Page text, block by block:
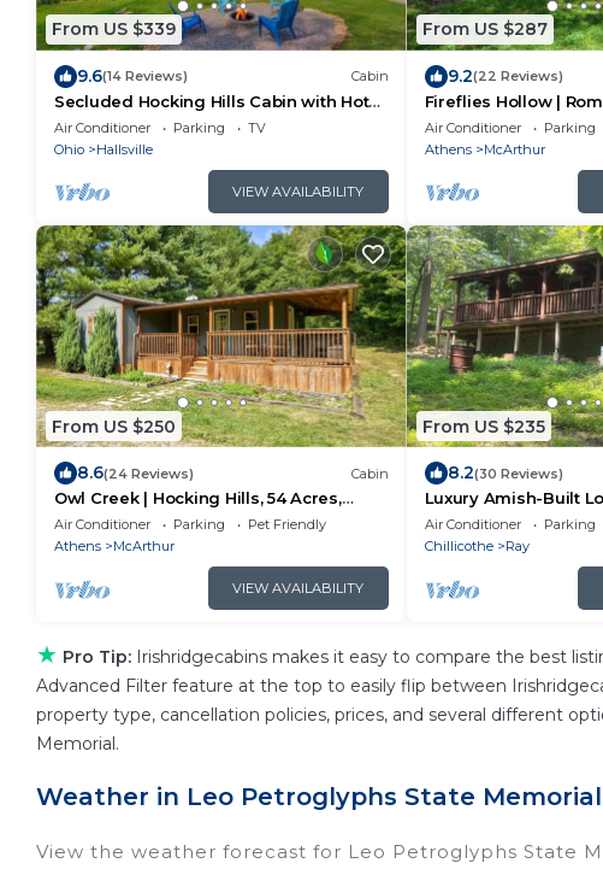
From US $339
9.6(14 Reviews) Cabin
Secluded Hocking Hills Cabin with Hot
Tub
Air Conditioner Parking
TV
Ohio
Hallsville
VIEW AVAILABILITY
From US $287
9.2(22 Reviews)
Fireflies Hollow |
Retreat, Hot Tub
Air Conditioner Parking
Athens
McArthur
From US $250
8.6(24 Reviews) Cabin
Owl Creek | Hocking Hills, 54 Acres,
Private Lake
Air Conditioner Parking
Pet Friendly
Athens
McArthur
VIEW AVAILABILITY
From US $235
8.2(30 Reviews)
Luxury Amish-Built
Beach, Zip Line, ATV
Air Conditioner Parking
Chillicothe
Ray
★ Pro Tip: Irishridgecabins makes it easy to compare the best
Advanced Filter feature at the top to easily flip between
property type, cancellation policies, prices, and several different
Memorial.
Weather in Leo Petroglyphs State Memorial
View the weather forecast for Leo Petroglyphs State